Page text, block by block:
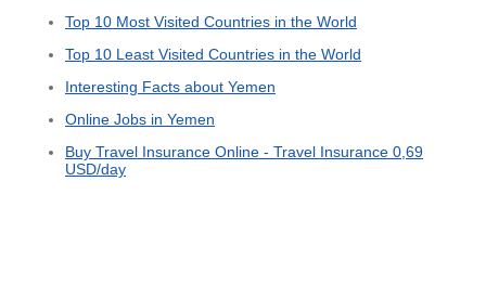
Top 10 Most Visited Countries in the World
Top 10 Least Visited Countries in the World
Interesting Facts about Yemen
Online Jobs in Yemen
Buy Travel Insurance Online - Travel Insurance 0,69
USD/day